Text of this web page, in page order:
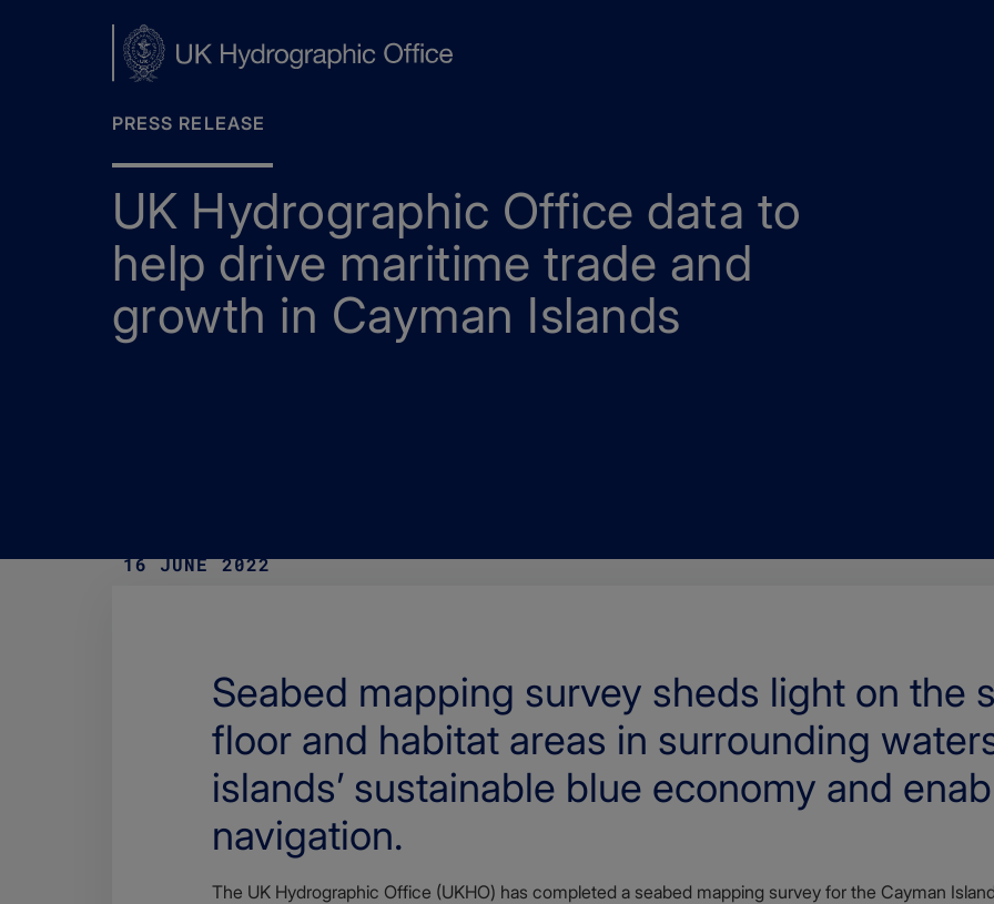
PRESS RELEASE
UK Hydrographic Office data to
help drive maritime trade and
growth in Cayman Islands
16 JUNE 2022
Seabed mapping survey sheds light on the
floor and habitat areas in surrounding
islands’ sustainable blue economy and
navigation.
Body
The UK Hydrographic Office (UKHO) has completed a seabed mapping survey for the Cayman